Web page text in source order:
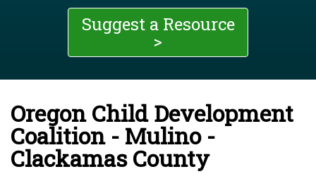
Suggest a Resource
>
Oregon Child Development
Coalition - Mulino -
Clackamas County